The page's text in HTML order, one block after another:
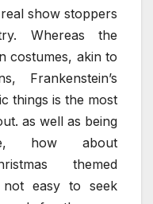
show stoppers
Whereas the
costumes, akin to
Frankenstein’s
things is the most
as well as being
how about
themed
easy to seek